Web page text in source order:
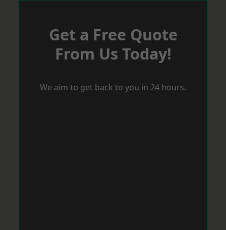
Get a Free Quote
From Us Today!
We aim to get back to you in 24 hours.